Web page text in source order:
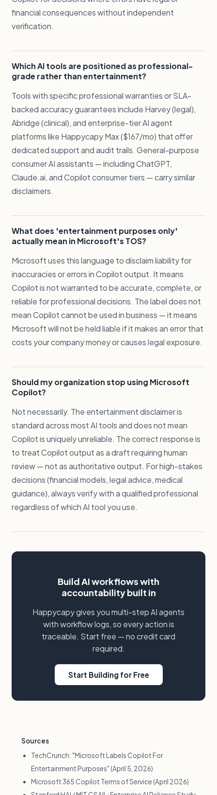
financial consequences without independent
verification.
Which AI tools are positioned as professional-
grade rather than entertainment?
Tools with specific professional warranties or SLA-
backed accuracy guarantees include Harvey (legal),
Abridge (clinical), and enterprise-tier AI agent
platforms like Happycapy Max ($167/mo) that offer
dedicated support and audit trails. General-purpose
consumer AI assistants — including ChatGPT,
Claude.ai, and Copilot consumer tiers — carry similar
disclaimers.
What does 'entertainment purposes only'
actually mean in Microsoft's TOS?
Microsoft uses this language to disclaim liability for
inaccuracies or errors in Copilot output. It means
Copilot is not warranted to be accurate, complete, or
reliable for professional decisions. The label does not
mean Copilot cannot be used in business — it means
Microsoft will not be held liable if it makes an error that
costs your company money or causes legal exposure.
Should my organization stop using Microsoft
Copilot?
Not necessarily. The entertainment disclaimer is
standard across most AI tools and does not mean
Copilot is uniquely unreliable. The correct response is
to treat Copilot output as a draft requiring human
review — not as authoritative output. For high-stakes
decisions (financial models, legal advice, medical
guidance), always verify with a qualified professional
regardless of which AI tool you use.
Build AI workflows with
accountability built in
Happycapy gives you multi-step AI agents
with workflow logs, so every action is
traceable. Start free — no credit card
required.
Start Building for Free
Sources
TechCrunch: "Microsoft Labels Copilot For
Entertainment Purposes" (April 5, 2026)
Microsoft 365 Copilot Terms of Service (April 2026)